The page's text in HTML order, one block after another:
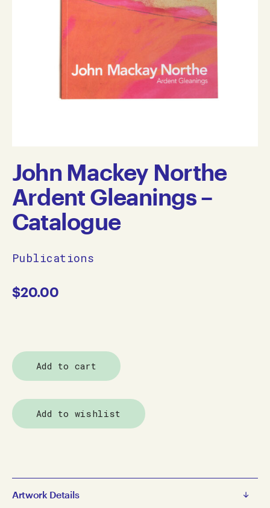
John Mackey Northe
Ardent Gleanings –
Catalogue
Publications
$20.00
Add to cart
Add to wishlist
Artwork Details